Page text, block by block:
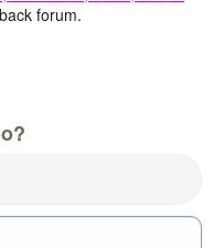
forum.